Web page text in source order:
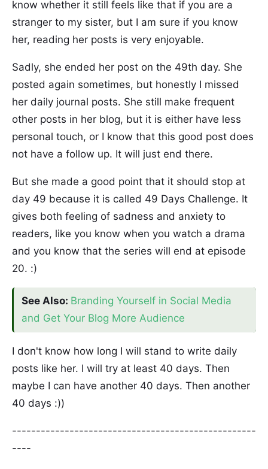
know whether it still feels like that if you are a
stranger to my sister, but I am sure if you know
her, reading her posts is very enjoyable.
Sadly, she ended her post on the 49th day. She
posted again sometimes, but honestly I missed
her daily journal posts. She still make frequent
other posts in her blog, but it is either have less
personal touch, or I know that this good post does
not have a follow up. It will just end there.
But she made a good point that it should stop at
day 49 because it is called 49 Days Challenge. It
gives both feeling of sadness and anxiety to
readers, like you know when you watch a drama
and you know that the series will end at episode
20. :)
See Also: Branding Yourself in Social Media
and Get Your Blog More Audience
I don't know how long I will stand to write daily
posts like her. I will try at least 40 days. Then
maybe I can have another 40 days. Then another
40 days :))
---------------------------------------------------
----